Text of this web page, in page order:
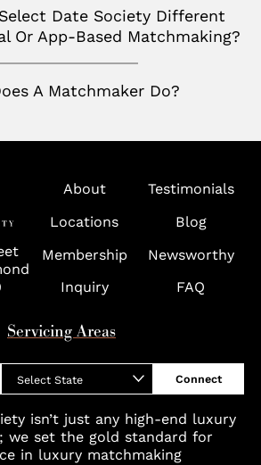
Palm Beach
Tampa
San Jose
Silicon Valley
Toronto
Date Society Different
Or App-Based Matchmaking?
A Matchmaker Do?
About
Testimonials
Locations
Blog
Membership
Newsworthy
Inquiry
FAQ
Servicing Areas
Select State Connect
isn’t just any high-end luxury
we set the gold standard for
in luxury matchmaking